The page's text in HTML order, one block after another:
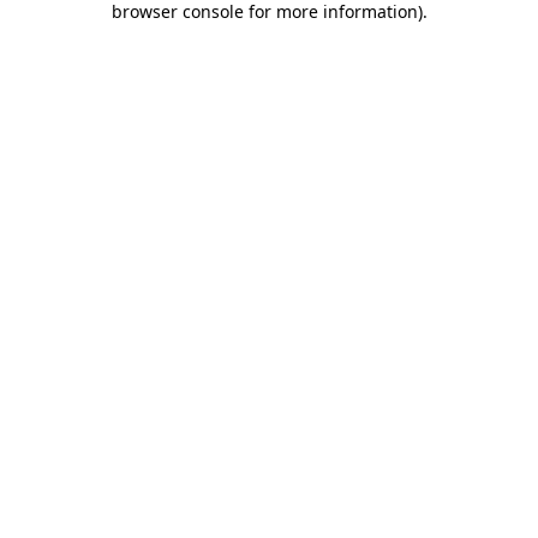
browser console for more information).